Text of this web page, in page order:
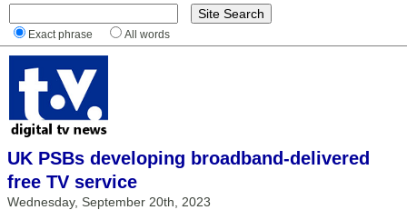
Exact phrase All words
UK PSBs developing broadband-delivered
free TV service
Wednesday, September 20th, 2023